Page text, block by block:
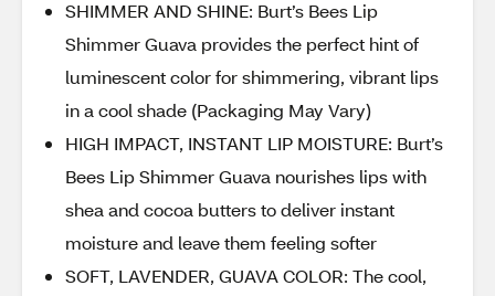
SHIMMER AND SHINE: Burt’s Bees Lip
Shimmer Guava provides the perfect hint of
luminescent color for shimmering, vibrant lips
in a cool shade (Packaging May Vary)
HIGH IMPACT, INSTANT LIP MOISTURE: Burt’s
Bees Lip Shimmer Guava nourishes lips with
shea and cocoa butters to deliver instant
moisture and leave them feeling softer
SOFT, LAVENDER, GUAVA COLOR: The cool,